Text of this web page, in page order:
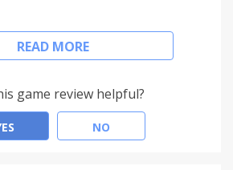
on lets you insert cool looking
hotmail, outlook.com and
they can be inserted
you type :) :P etc.
give you an extra emoticons bar
READ MORE
game review helpful?
NO